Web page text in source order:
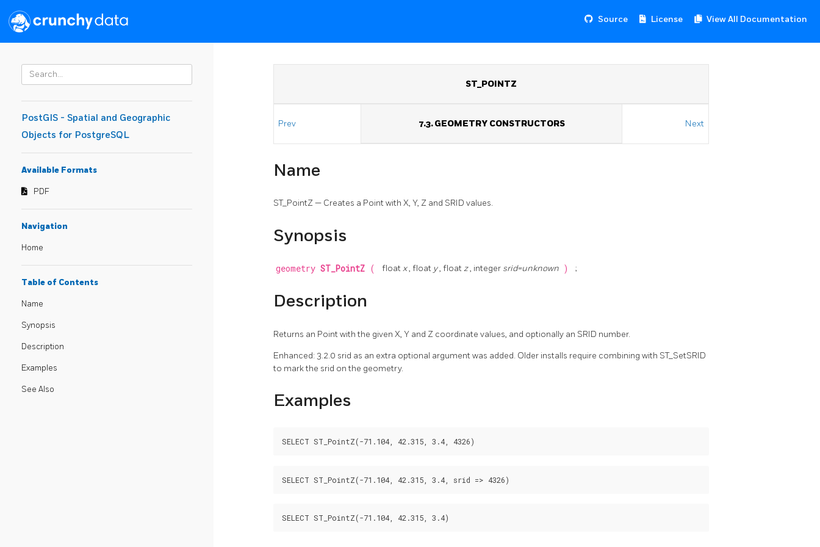
Source License View All Documentation
PostGIS - Spatial and Geographic
Objects for PostgreSQL
Available Formats
PDF
Navigation
Home
Table of Contents
Name
Synopsis
Description
Examples
See Also
ST_POINTZ
Prev 7.3. GEOMETRY CONSTRUCTORS Next
Name
ST_PointZ — Creates a Point with X, Y, Z and SRID values.
Synopsis
geometry ST_PointZ ( floatx, float y, floatz, integer srid=unknown ) ;
Description
Returns an Point with the given X, Y and Z coordinate values, and optionally an SRID number.
Enhanced: 3.2.0 srid as an extra optional argument was added. Older installs require combining with ST_SetSRID
to mark the srid on the geometry.
Examples
SELECT ST_PointZ(-71.104, 42.315, 3.4, 4326)
SELECT ST_PointZ(-71.104, 42.315, 3.4, srid => 4326)
SELECT ST_PointZ(-71.104, 42.315, 3.4)